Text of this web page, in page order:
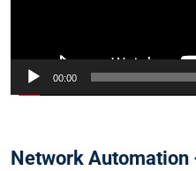
00:00
Network